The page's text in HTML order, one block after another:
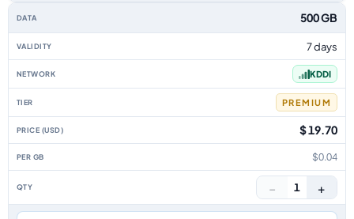
500 GB
7 days
KDDI
PREMIUM
$ 19.70
$0.04
− 1 +